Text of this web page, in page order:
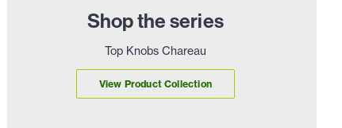
Shop the series
Top Knobs Chareau
View Product Collection